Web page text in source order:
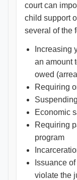
court can
child support
several of the
Increasing
an amount
owed
Requiring
Economic
Requiring
program
Issuance
violate the